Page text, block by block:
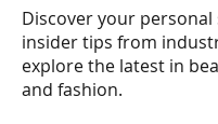
Discover your personal
insider tips from
explore the latest in
and fashion.